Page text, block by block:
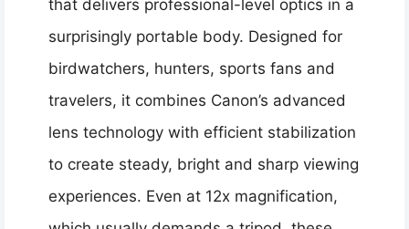
that delivers professional-level optics in a
surprisingly portable body. Designed for
birdwatchers, hunters, sports fans and
travelers, it combines Canon’s advanced
lens technology with efficient stabilization
to create steady, bright and sharp viewing
experiences. Even at 12x magnification,